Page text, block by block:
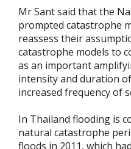
Mr Sant said that the
prompted catastrophe
reassess their
catastrophe models to
as an important
intensity and duration
increased frequency of
In Thailand flooding is
natural catastrophe
floods in 2011, which